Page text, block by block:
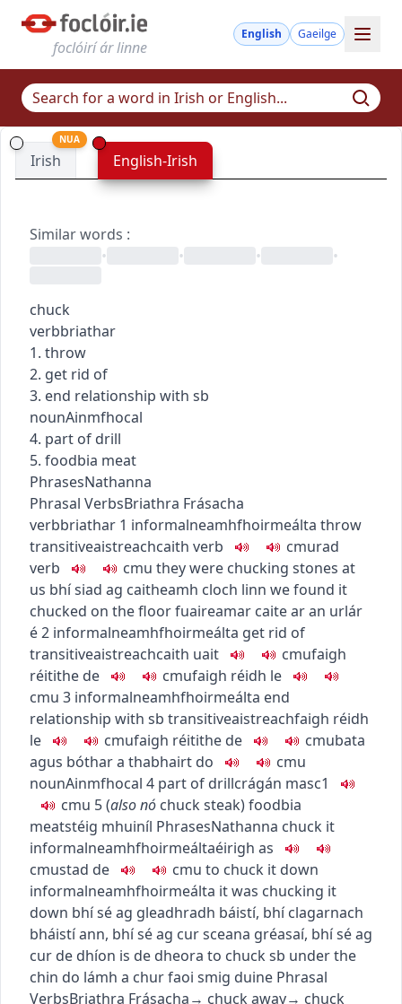
foclóirí ár linne
English Gaeilge
Irish
NUA
English-Irish
Similar words :
•
• • •
chuck
verbbriathar
1. throw
2. get rid of
3. end relationship with sb
nounAinmfhocal
4. part of drill
5. foodbia meat
PhrasesNathanna
Phrasal VerbsBriathra Frásacha
verbbriathar 1 informalneamhfhoirmeálta throw
transitiveaistreachcaith verb cmurad
verb
cmu they were chucking stones at
us bhí siad ag caitheamh cloch linn we found it
chucked on the floorfuaireamar caite ar an urlár
é2 informalneamhfhoirmeálta get rid of
transitiveaistreachcaith uait cmufaigh
réitithe de
cmufaigh réidh le
cmu 3 informalneamhfhoirmeálta end
relationship with sb transitiveaistreachfaigh réidh
le
cmufaigh réitithe de cmubata
agus bóthar a thabhairt do
cmu
nounAinmfhocal 4 part of drillcrágán masc1
cmu 5(alsonó chuck steak)foodbia
meatstéig mhuiníl PhrasesNathanna chuck it
informalneamhfhoirmeáltaéirigh as
cmustad de cmu to chuck it down
informalneamhfhoirmeálta it was chucking it
down bhí sé ag gleadhradh báistí, bhí clagarnach
bháistí ann, bhí sé ag cur sceana gréasaí, bhí sé ag
cur de dhíon is de dheora to chuck sb under the
chin do lámh a chur faoi smig duine Phrasal
VerbsBriathra Frásacha→ chuck away→ chuck